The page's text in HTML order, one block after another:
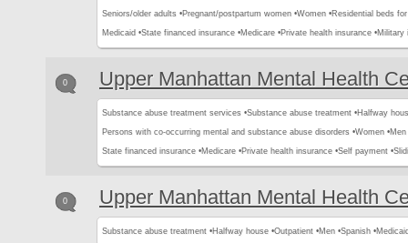
Seniors/older adults •Pregnant/postpartum women •Women •Residential beds
Medicaid •State financed insurance •Medicare •Private health insurance •Military
0 Upper Manhattan Mental Health
Substance abuse treatment services •Substance abuse treatment •Halfway
Persons with co-occurring mental and substance abuse disorders •Women •Men
State financed insurance •Medicare •Private health insurance •Self payment •
0 Upper Manhattan Mental Health
Substance abuse treatment •Halfway house •Outpatient •Men •Spanish •